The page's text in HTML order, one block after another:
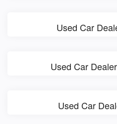
Used Car
Used Car
Used Car